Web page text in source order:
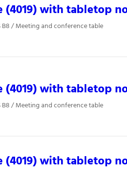
with tabletop
B8 / Meeting and conference table
with tabletop
B8 / Meeting and conference table
with tabletop